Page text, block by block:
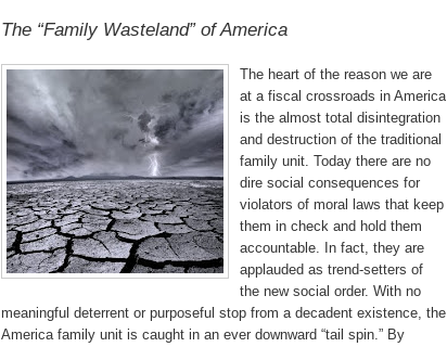
The “Family Wasteland” of America
The heart of the reason we are
at a fiscal crossroads in America
is the almost total disintegration
and destruction of the traditional
family unit. Today there are no
dire social consequences for
violators of moral laws that keep
them in check and hold them
accountable. In fact, they are
applauded as trend-setters of
the new social order. With no
meaningful deterrent or purposeful stop from a decadent existence, the
America family unit is caught in an ever downward “tail spin.” By